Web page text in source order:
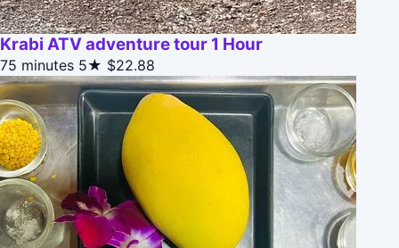
Krabi ATV adventure tour 1 Hour
75 minutes 5★ $22.88